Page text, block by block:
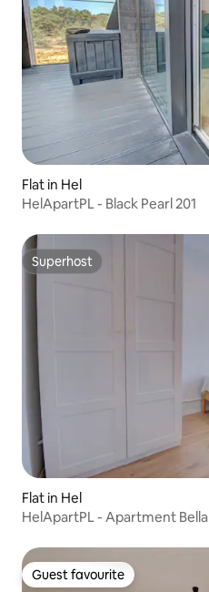
Flat in Hel
HelApartPL - Black Pearl 201
Superhost
Superhost
Flat in Hel
HelApartPL - Apartment Bella
Guest favourite
Guest favourite